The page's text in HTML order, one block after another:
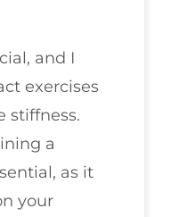
and I
exercises
stiffness.
a
as it
your